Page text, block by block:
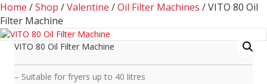
Home /Shop /Valentine /Oil Filter Machines / VITO 80 Oil
Filter Machine
VITO 80 Oil Filter Machine
– Suitable for fryers up to 40 litres